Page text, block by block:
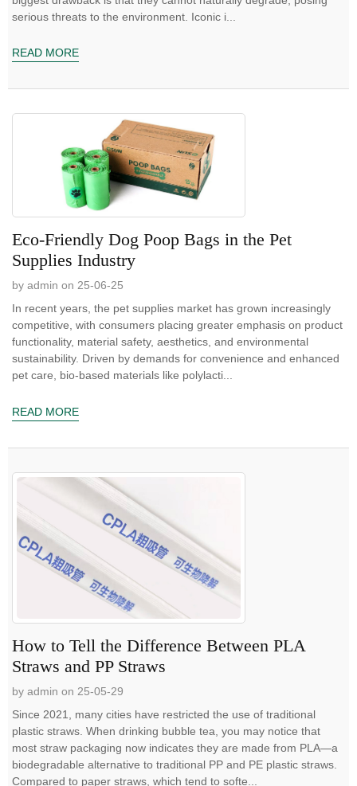
serious threats to the environment. Iconic i...
READ MORE
Eco-Friendly Dog Poop Bags in the Pet
Supplies Industry
by admin on 25-06-25
In recent years, the pet supplies market has grown increasingly
competitive, with consumers placing greater emphasis on product
functionality, material safety, aesthetics, and environmental
sustainability. Driven by demands for convenience and enhanced
pet care, bio-based materials like polylacti...
READ MORE
How to Tell the Difference Between PLA
Straws and PP Straws
by admin on 25-05-29
Since 2021, many cities have restricted the use of traditional
plastic straws. When drinking bubble tea, you may notice that
most straw packaging now indicates they are made from PLA—a
biodegradable alternative to traditional PP and PE plastic straws.
Compared to paper straws, which tend to softe...